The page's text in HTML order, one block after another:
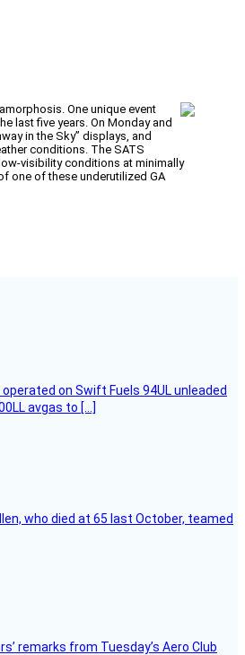
One unique event
last five years. On Monday and
in the Sky” displays, and
conditions. The SATS
visibility conditions at minimally
one of these underutilized GA
on Swift Fuels 94UL unleaded
avgas to […]
who died at 65 last October, teamed
remarks from Tuesday’s Aero Club